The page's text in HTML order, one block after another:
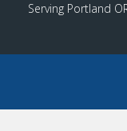
Serving Portland